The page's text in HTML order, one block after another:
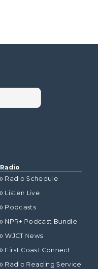
Radio
Radio Schedule
Listen Live
Podcasts
NPR+ Podcast Bundle
WJCT News
First Coast Connect
Radio Reading Service